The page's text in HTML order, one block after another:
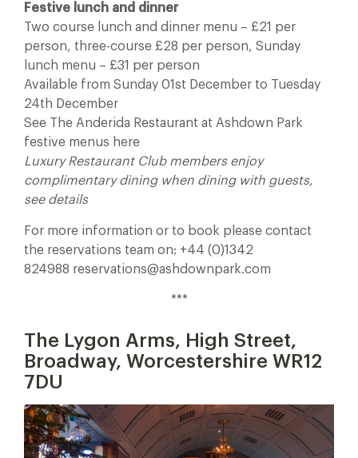
Festive lunch and dinner
Two course lunch and dinner menu – £21 per
person, three-course £28 per person, Sunday
lunch menu – £31 per person
Available from Sunday 01st December to Tuesday
24th December
See The Anderida Restaurant at Ashdown Park
festive menus here
Luxury Restaurant Club members enjoy
complimentary dining when dining with guests,
see details
For more information or to book please contact
the reservations team on: +44 (0)1342
824988 reservations@ashdownpark.com
***
The Lygon Arms, High Street,
Broadway, Worcestershire WR12
7DU